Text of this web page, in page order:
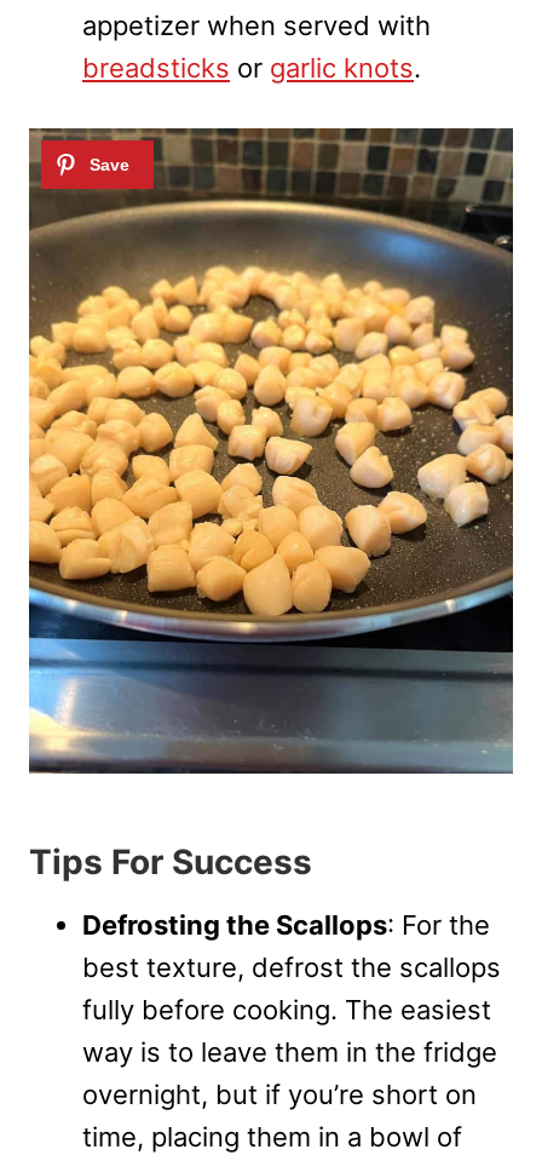
appetizer when served with
breadsticks or garlic knots.
Tips For Success
Defrosting the Scallops: For the
best texture, defrost the scallops
fully before cooking. The easiest
way is to leave them in the fridge
overnight, but if you’re short on
time, placing them in a bowl of